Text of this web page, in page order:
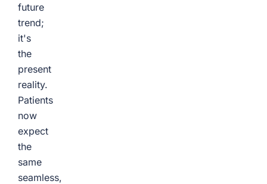
future
trend;
it's
the
present
reality.
Patients
now
expect
the
same
seamless,